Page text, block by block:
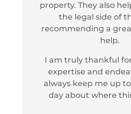
property. They also
the legal side of
recommending a
help.
I am truly thankful
expertise and
always keep me up
day about where